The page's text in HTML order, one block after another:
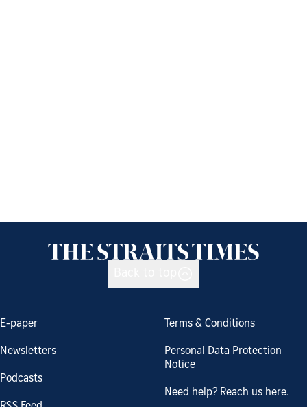
E-paper
Newsletters
Podcasts
Terms & Conditions
Personal Data Protection
Notice
Need help? Reach us here.